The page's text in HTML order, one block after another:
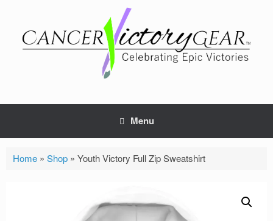
content
Menu
Home »Shop »Youth Victory Full Zip Sweatshirt